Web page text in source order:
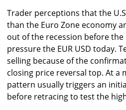
Trader perceptions that the
than the Euro Zone economy
out of the recession before the
pressure the EUR USD today.
selling because of the
closing price reversal top. At a
pattern usually triggers an
before retracing to test the